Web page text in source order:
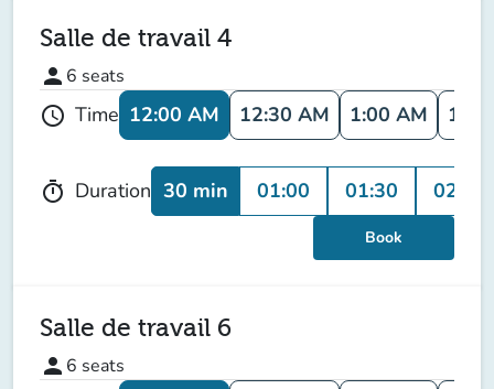
Salle de travail 4
person 6 seats
schedule Time 12:00 AM 12:30 AM 1:00 AM
timer Duration 30 min 01:00 01:30 02:00
Book
Salle de travail 6
person 6 seats